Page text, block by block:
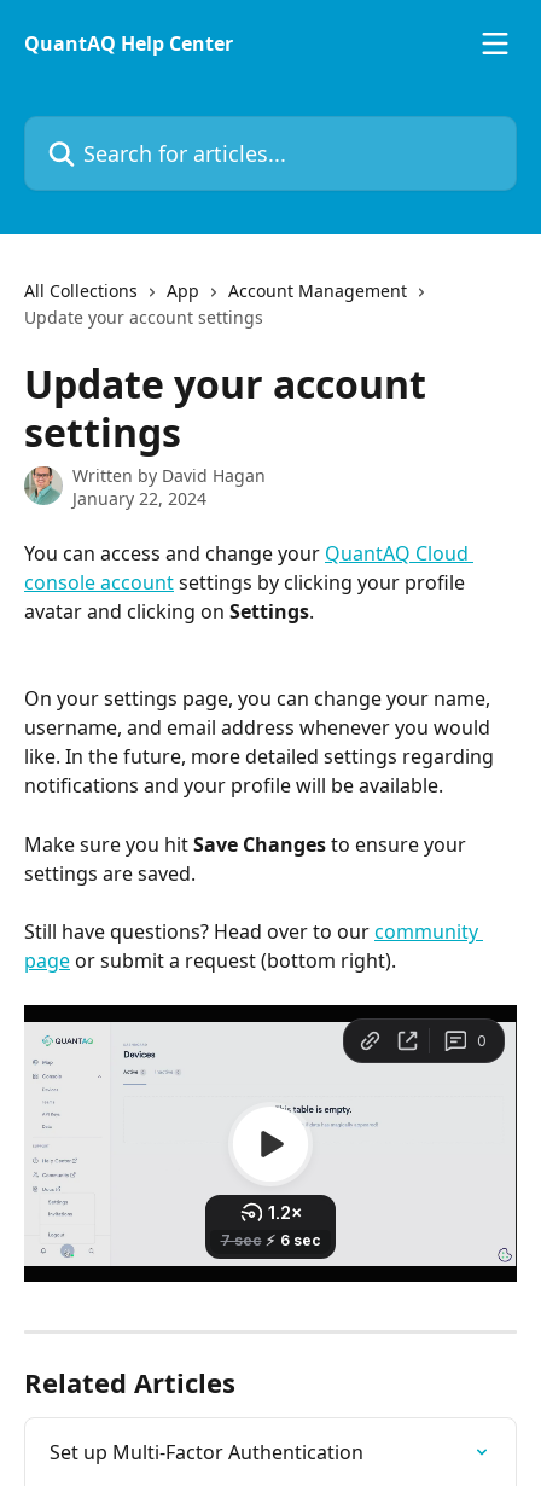
QuantAQ Help Center
Search for articles...
All Collections App
Account Management
Update your account settings
Update your account
settings
Written by David Hagan
January 22, 2024
You can access and change your QuantAQ Cloud
console account settings by clicking your profile
avatar and clicking on Settings.
On your settings page, you can change your name,
username, and email address whenever you would
like. In the future, more detailed settings regarding
notifications and your profile will be available.
Make sure you hit Save Changes to ensure your
settings are saved.
Still have questions? Head over to our community
page or submit a request (bottom right).
Related Articles
Set up Multi-Factor Authentication